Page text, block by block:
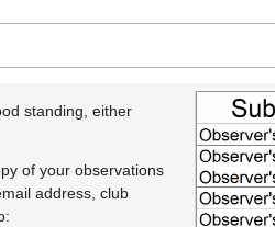
standing, either
of your observations
address, club